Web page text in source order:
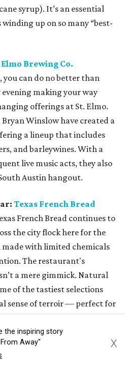
syrup). It’s an essential
up on so many “best-
Elmo Brewing Co.
you can do no better than
making your way
offerings at St. Elmo.
Winslow have created a
a lineup that includes
and barleywines. With a
live music acts, they also
Austin hangout.
Texas French Bread
French Bread continues to
the city flock here for the
with limited chemicals
The restaurant's
a mere gimmick. Natural
of the tastiest selections
sense of terroir — perfect for
nowhere else but Austin.
of the Year:
Texas French
the inspiring story
Away"
X